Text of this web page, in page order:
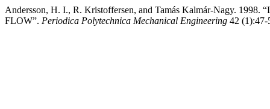
Andersson, H. I., R. Kristoffersen, and Tamás Kalmár-Nagy.
FLOW”. Periodica Polytechnica Mechanical Engineering 42 (1):47-